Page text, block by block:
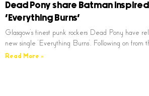
Dead Pony share Batman
‘Everything Burns’
Glasgow’s finest punk rockers Dead Pony have
new single ‘Everything Burns’. Following on from
Read More »